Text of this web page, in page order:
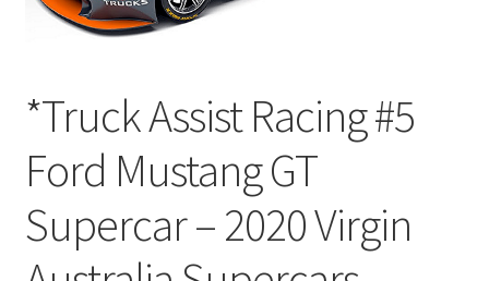
*Truck Assist Racing #5
Ford Mustang GT
Supercar – 2020 Virgin